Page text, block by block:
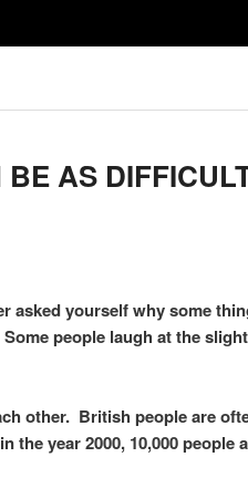
AS
yourself why some
people laugh at the
other. British people are
the year 2000, 10,000 people